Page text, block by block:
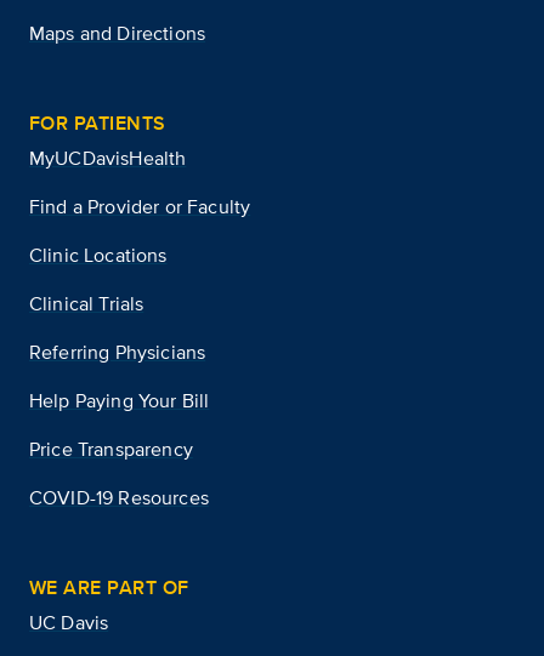
Maps and Directions
FOR PATIENTS
MyUCDavisHealth
Find a Provider or Faculty
Clinic Locations
Clinical Trials
Referring Physicians
Help Paying Your Bill
Price Transparency
COVID-19 Resources
WE ARE PART OF
UC Davis